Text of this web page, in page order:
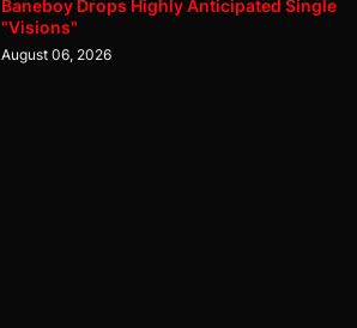
Baneboy Drops Highly Anticipated Single
"Visions"
August 06, 2026